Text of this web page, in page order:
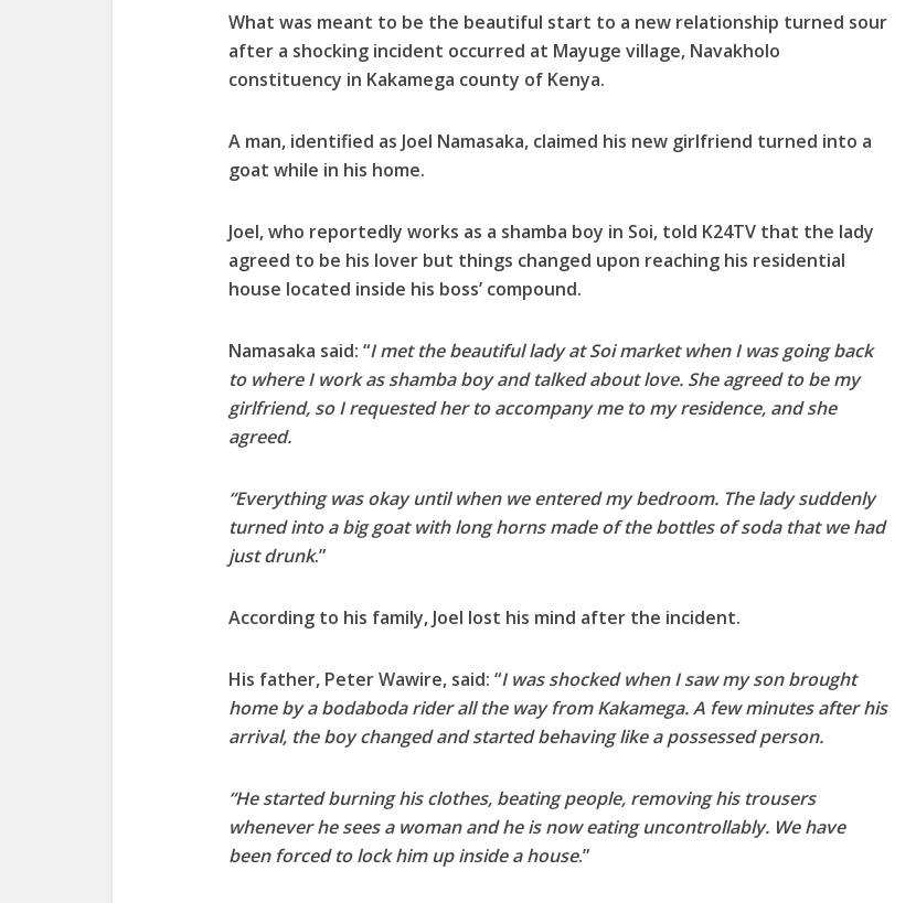
What was meant to be the beautiful start to a new relationship turned sour
after a shocking incident occurred at Mayuge village, Navakholo
constituency in Kakamega county of Kenya.
A man, identified as Joel Namasaka, claimed his new girlfriend turned into a
goat while in his home.
Joel, who reportedly works as a shamba boy in Soi, told K24TV that the lady
agreed to be his lover but things changed upon reaching his residential
house located inside his boss’ compound.
Namasaka said: “I met the beautiful lady at Soi market when I was going back
to where I work as shamba boy and talked about love. She agreed to be my
girlfriend, so I requested her to accompany me to my residence, and she
agreed.
“Everything was okay until when we entered my bedroom. The lady suddenly
turned into a big goat with long horns made of the bottles of soda that we had
just drunk.”
According to his family, Joel lost his mind after the incident.
His father, Peter Wawire, said: “I was shocked when I saw my son brought
home by a bodaboda rider all the way from Kakamega. A few minutes after his
arrival, the boy changed and started behaving like a possessed person.
“He started burning his clothes, beating people, removing his trousers
whenever he sees a woman and he is now eating uncontrollably. We have
been forced to lock him up inside a house.”